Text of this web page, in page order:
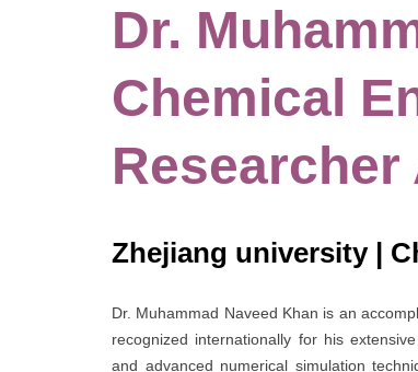
Dr.
Chemical
Researcher
Zhejiang university |
Dr. Muhammad Naveed Khan is an
recognized internationally for his
and advanced numerical simulation